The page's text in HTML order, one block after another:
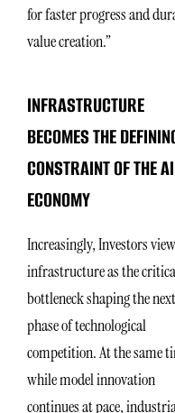
for faster progress and
value creation.”
INFRASTRUCTURE
BECOMES THE
CONSTRAINT OF THE AI
ECONOMY
Increasingly, Investors
infrastructure as the
bottleneck shaping the next
phase of technological
competition. At the same
while model innovation
continues at pace,